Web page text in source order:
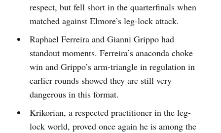
respect, but fell short in the quarterfinals when
matched against Elmore’s leg-lock attack.
Raphael Ferreira and Gianni Grippo had
standout moments. Ferreira’s anaconda choke
win and Grippo’s arm-triangle in regulation in
earlier rounds showed they are still very
dangerous in this format.
Krikorian, a respected practitioner in the leg-
lock world, proved once again he is among the